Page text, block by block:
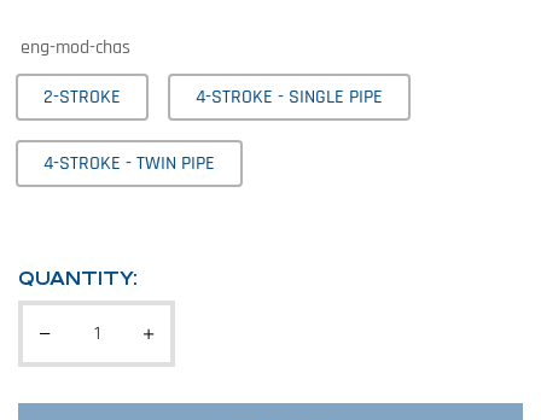
eng-mod-chas
2-STROKE
4-STROKE - SINGLE PIPE
4-STROKE - TWIN PIPE
QUANTITY: